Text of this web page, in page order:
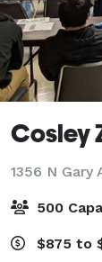
Cosley
1356 N Gary
500
$875 to